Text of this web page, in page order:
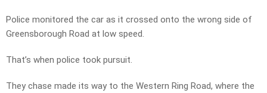
Police monitored the car as it crossed onto the wrong side of
Greensborough Road at low speed.
That’s when police took pursuit.
They chase made its way to the Western Ring Road, where the